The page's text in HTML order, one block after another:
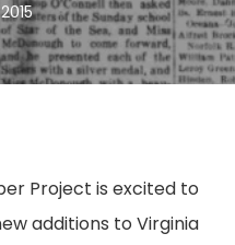
Project is excited to
additions to Virginia